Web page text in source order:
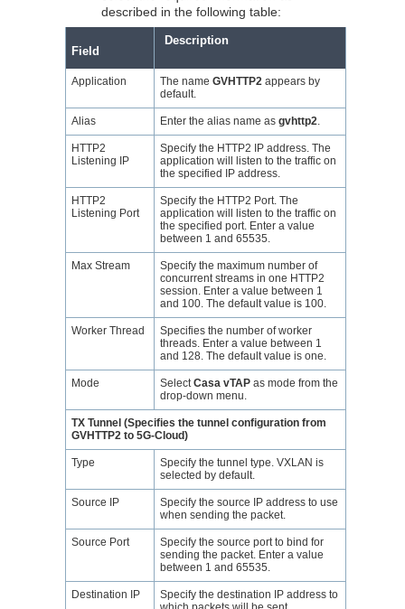
described in the following table:
Field
Description
Application The name GVHTTP2appears by
default.
Alias Enter the alias name as gvhttp2.
HTTP2
Listening IP
Specify the HTTP2 IP address. The
application will listen to the traffic on
the specified IP address.
HTTP2
Listening Port
Specify the HTTP2 Port. The
application will listen to the traffic on
the specified port. Enter a value
between 1 and 65535.
Max Stream
Specify the maximum number of
concurrent streams in one HTTP2
session. Enter a value between 1
and 100. The default value is 100.
Worker Thread
Specifies the number of worker
threads. Enter a value between 1
and 128. The default value is one.
Mode SelectCasa vTAPas mode from the
drop-down menu.
TX Tunnel (Specifies the tunnel configuration from
GVHTTP2 to 5G-Cloud)
Type
Specify the tunnel type. VXLAN is
selected by default.
Source IP
Specify the source IP address to use
when sending the packet.
Source Port
Specify the source port to bind for
sending the packet. Enter a value
between 1 and 65535.
Destination IP
Specify the destination IP address to